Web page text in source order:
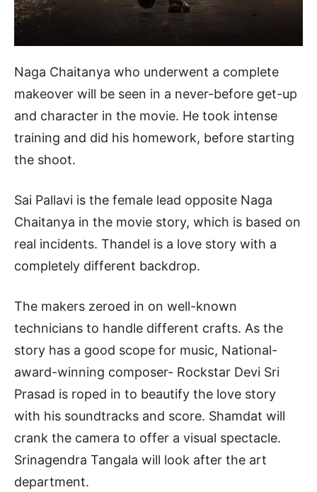
Naga Chaitanya who underwent a complete
makeover will be seen in a never-before get-up
and character in the movie. He took intense
training and did his homework, before starting
the shoot.
Sai Pallavi is the female lead opposite Naga
Chaitanya in the movie story, which is based on
real incidents. Thandel is a love story with a
completely different backdrop.
The makers zeroed in on well-known
technicians to handle different crafts. As the
story has a good scope for music, National-
award-winning composer- Rockstar Devi Sri
Prasad is roped in to beautify the love story
with his soundtracks and score. Shamdat will
crank the camera to offer a visual spectacle.
Srinagendra Tangala will look after the art
department.